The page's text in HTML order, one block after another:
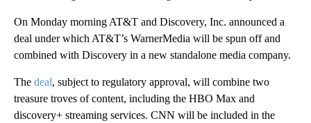
On Monday morning AT&T and Discovery, Inc. announced a
deal under which AT&T’s WarnerMedia will be spun off and
combined with Discovery in a new standalone media company.
The deal, subject to regulatory approval, will combine two
treasure troves of content, including the HBO Max and
discovery+ streaming services. CNN will be included in the